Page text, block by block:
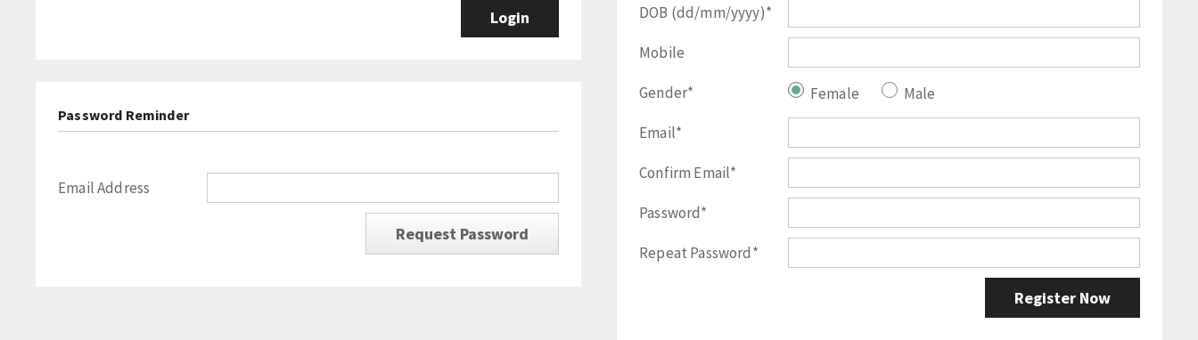
Password Reminder
Email Address
DOB (dd/mm/yyyy)*
Mobile
Gender* Female
Male
Email*
Confirm Email*
Password*
Repeat Password*